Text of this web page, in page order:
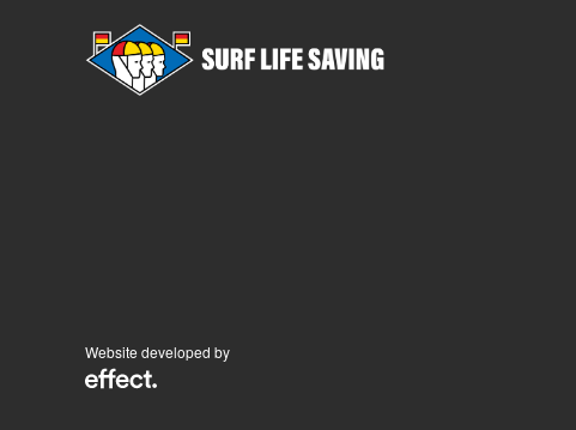
Website developed by